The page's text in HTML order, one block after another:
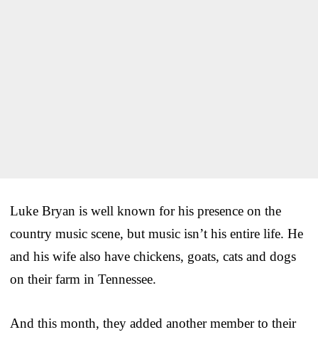
Luke Bryan is well known for his presence on the
country music scene, but music isn’t his entire life. He
and his wife also have chickens, goats, cats and dogs
on their farm in Tennessee.
And this month, they added another member to their